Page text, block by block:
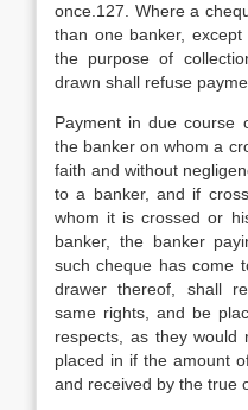
once.127. Where a
than one banker,
the purpose of
drawn shall refuse
Payment in due course
the banker on whom a
faith and without
to a banker, and if
whom it is crossed or
banker, the banker
such cheque has come
drawer thereof, shall
same rights, and be
respects, as they would
placed in if the amount
and received by the true